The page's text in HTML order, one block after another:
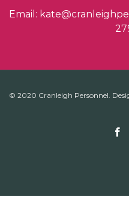
Email:
© 2020 Cranleigh Personnel.